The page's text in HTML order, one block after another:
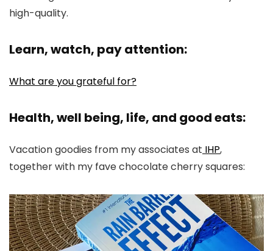
high-quality.
Learn, watch, pay attention:
What are you grateful for?
Health, well being, life, and good eats:
Vacation goodies from my associates at IHP,
together with my fave chocolate cherry squares: